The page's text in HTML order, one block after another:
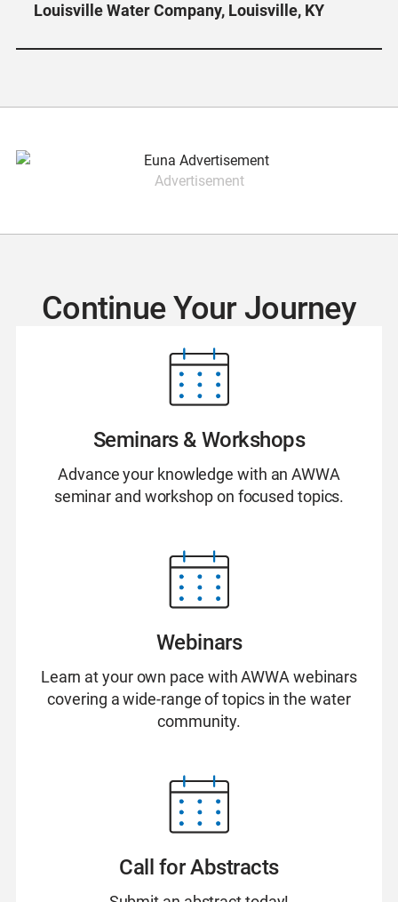
Louisville Water Company, Louisville, KY
Advertisement
Continue Your Journey
Seminars & Workshops
Advance your knowledge with an AWWA
seminar and workshop on focused topics.
Webinars
Learn at your own pace with AWWA webinars
covering a wide-range of topics in the water
community.
Call for Abstracts